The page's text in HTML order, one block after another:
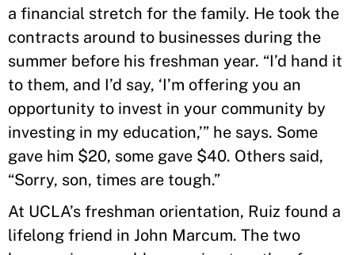
a financial stretch for the family. He took the
contracts around to businesses during the
summer before his freshman year. “I’d hand it
to them, and I’d say, ‘I’m offering you an
opportunity to invest in your community by
investing in my education,’” he says. Some
gave him $20, some gave $40. Others said,
“Sorry, son, times are tough.”
At UCLA’s freshman orientation, Ruiz found a
lifelong friend in John Marcum. The two